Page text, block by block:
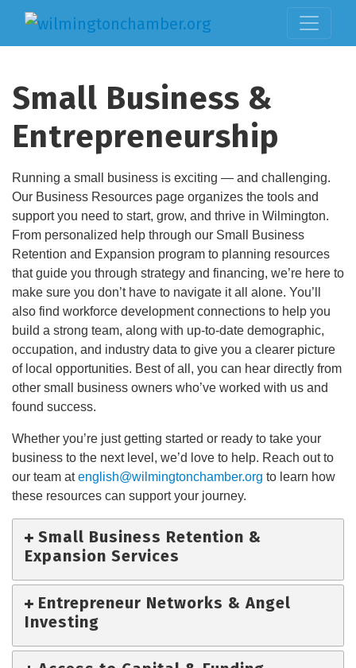
Small Business &
Entrepreneurship
Running a small business is exciting — and challenging.
Our Business Resources page organizes the tools and
support you need to start, grow, and thrive in Wilmington.
From personalized help through our Small Business
Retention and Expansion program to planning resources
that guide you through strategy and financing, we’re here to
make sure you don’t have to navigate it all alone. You’ll
also find workforce development connections to help you
build a strong team, along with up-to-date demographic,
occupation, and industry data to give you a clearer picture
of local opportunities. Best of all, you can hear directly from
other small business owners who’ve worked with us and
found success.
Whether you’re just getting started or ready to take your
business to the next level, we’d love to help. Reach out to
our team atenglish@wilmingtonchamber.org to learn how
these resources can support your journey.
Small Business Retention &
Expansion Services
Entrepreneur Networks & Angel
Investing